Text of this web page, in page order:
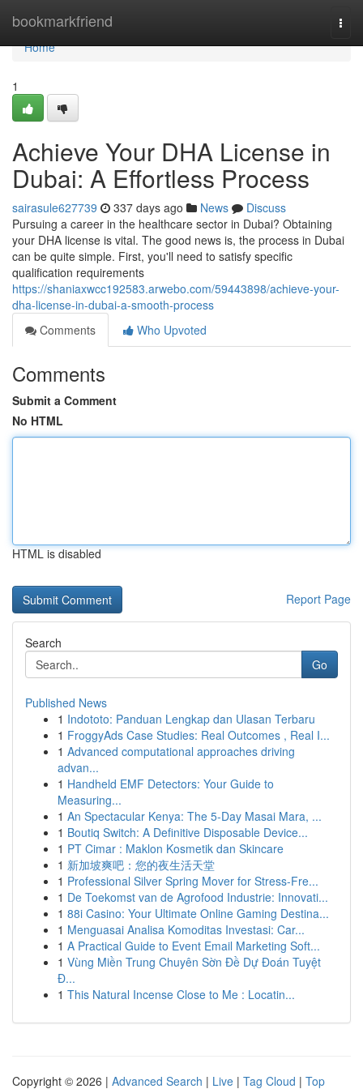
bookmarkfriend
Home
Home
1
Achieve Your DHA License in
Dubai: A Effortless Process
sairasule627739 337 days ago News
Discuss
Pursuing a career in the healthcare sector in Dubai? Obtaining
your DHA license is vital. The good news is, the process in Dubai
can be quite simple. First, you'll need to satisfy specific
qualification requirements
https://shaniaxwcc192583.arwebo.com/59443898/achieve-your-
dha-license-in-dubai-a-smooth-process
Comments
Who Upvoted
Comments
Submit a Comment
No HTML
HTML is disabled
Report Page
Search
Go
Published News
1 Indototo: Panduan Lengkap dan Ulasan Terbaru
1 FroggyAds Case Studies: Real Outcomes , Real I...
1 Advanced computational approaches driving
advan...
1 Handheld EMF Detectors: Your Guide to
Measuring...
1 An Spectacular Kenya: The 5-Day Masai Mara, ...
1 Boutiq Switch: A Definitive Disposable Device...
1 PT Cimar : Maklon Kosmetik dan Skincare
1 新加坡爽吧：您的夜生活天堂
1 Professional Silver Spring Mover for Stress-Fre...
1 De Toekomst van de Agrofood Industrie: Innovati...
1 88i Casino: Your Ultimate Online Gaming Destina...
1 Menguasai Analisa Komoditas Investasi: Car...
1 A Practical Guide to Event Email Marketing Soft...
1 Vùng Miền Trung Chuyên Sờn Đề Dự Đoán Tuyệt
Đ...
1 This Natural Incense Close to Me : Locatin...
Copyright © 2026 | Advanced Search | Live | Tag Cloud | Top